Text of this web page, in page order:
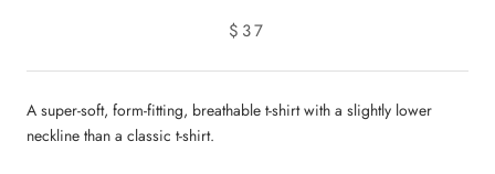
$37
A super-soft, form-fitting, breathable t-shirt with a slightly lower
neckline than a classic t-shirt.